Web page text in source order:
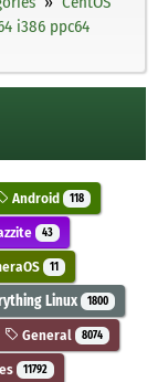
i386 ppc64
Android 118
43
11
Linux 1800
General 8074
11792